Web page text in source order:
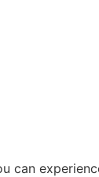
can